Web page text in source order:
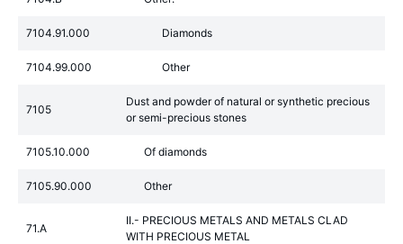
7104.91.000 Diamonds
7104.99.000 Other
7105
Dust and powder of natural or synthetic precious
or semi-precious stones
7105.10.000 Of diamonds
7105.90.000 Other
71.A
II.- PRECIOUS METALS AND METALS CLAD
WITH PRECIOUS METAL